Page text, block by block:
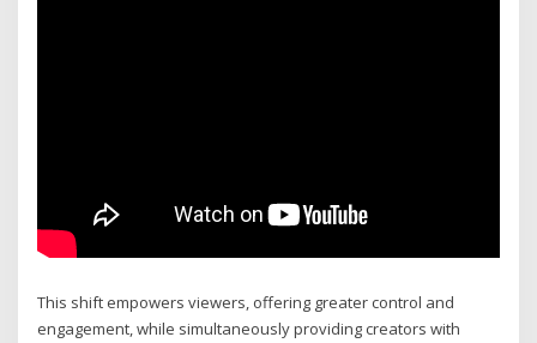
This shift empowers viewers, offering greater control and
engagement, while simultaneously providing creators with